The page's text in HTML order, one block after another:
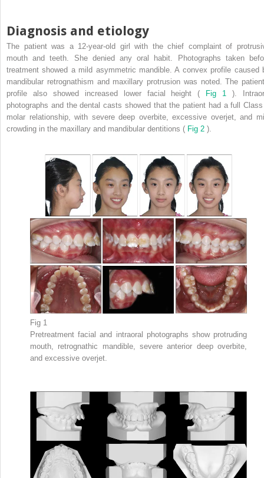
Diagnosis and etiology
The patient was a 12-year-old girl with the chief complaint of
mouth and teeth. She denied any oral habit. Photographs taken
treatment showed a mild asymmetric mandible. A convex profile caused
mandibular retrognathism and maxillary protrusion was noted. The
profile also showed increased lower facial height (
Fig 1).
photographs and the dental casts showed that the patient had a full
molar relationship, with severe deep overbite, excessive overjet, and
crowding in the maxillary and mandibular dentitions ( Fig 2 ).
Fig 1
Pretreatment facial and intraoral photographs show protruding
mouth, retrognathic mandible, severe anterior deep overbite,
and excessive overjet.